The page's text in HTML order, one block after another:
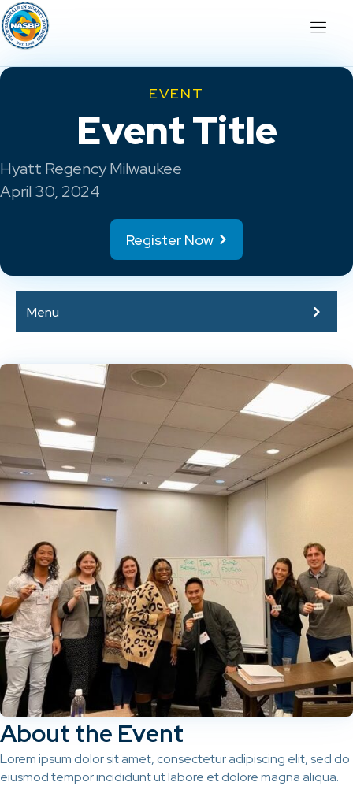
EVENT
Event Title
Hyatt Regency Milwaukee
April 30, 2024
Register Now
Menu
About the Event
Lorem ipsum dolor sit amet, consectetur adipiscing elit, sed do
eiusmod tempor incididunt ut labore et dolore magna aliqua.